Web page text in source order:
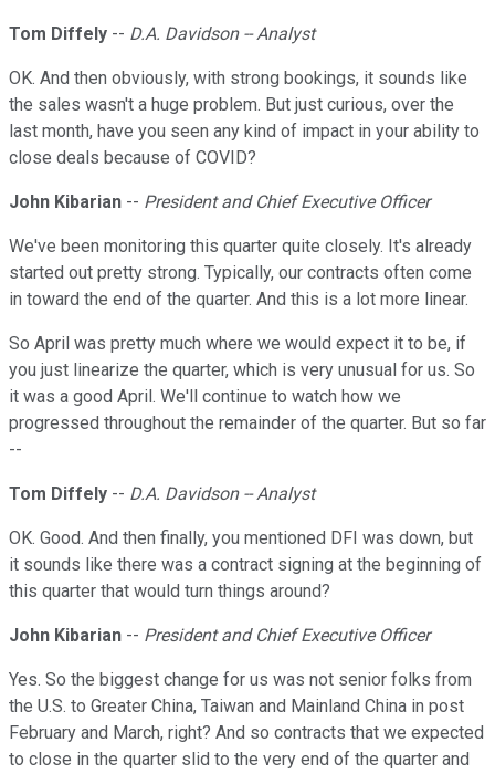
Tom Diffely -- D.A. Davidson -- Analyst
OK. And then obviously, with strong bookings, it sounds like
the sales wasn't a huge problem. But just curious, over the
last month, have you seen any kind of impact in your ability to
close deals because of COVID?
John Kibarian -- President and Chief Executive Officer
We've been monitoring this quarter quite closely. It's already
started out pretty strong. Typically, our contracts often come
in toward the end of the quarter. And this is a lot more linear.
So April was pretty much where we would expect it to be, if
you just linearize the quarter, which is very unusual for us. So
it was a good April. We'll continue to watch how we
progressed throughout the remainder of the quarter. But so far
--
Tom Diffely -- D.A. Davidson -- Analyst
OK. Good. And then finally, you mentioned DFI was down, but
it sounds like there was a contract signing at the beginning of
this quarter that would turn things around?
John Kibarian -- President and Chief Executive Officer
Yes. So the biggest change for us was not senior folks from
the U.S. to Greater China, Taiwan and Mainland China in post
February and March, right? And so contracts that we expected
to close in the quarter slid to the very end of the quarter and